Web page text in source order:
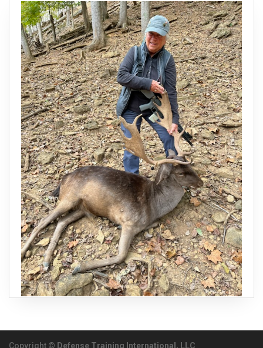
Copyright © Defense Training International, LLC